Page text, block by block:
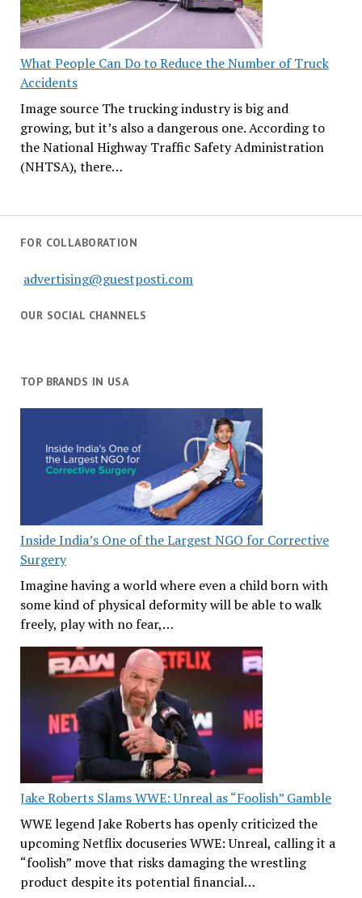
What People Can Do to Reduce the Number of Truck
Accidents
Image source The trucking industry is big and
growing, but it’s also a dangerous one. According to
the National Highway Traffic Safety Administration
(NHTSA), there…
FOR COLLABORATION
advertising@guestposti.com
OUR SOCIAL CHANNELS
TOP BRANDS IN USA
Inside India’s One of the Largest NGO for Corrective
Surgery
Imagine having a world where even a child born with
some kind of physical deformity will be able to walk
freely, play with no fear,…
Jake Roberts Slams WWE: Unreal as “Foolish” Gamble
WWE legend Jake Roberts has openly criticized the
upcoming Netflix docuseries WWE: Unreal, calling it a
“foolish” move that risks damaging the wrestling
product despite its potential financial…